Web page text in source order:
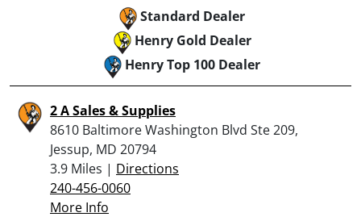
Standard Dealer
Henry Gold Dealer
Henry Top 100 Dealer
2 A Sales & Supplies
8610 Baltimore Washington Blvd Ste 209,
Jessup, MD 20794
3.9 Miles | Directions
240-456-0060
More Info